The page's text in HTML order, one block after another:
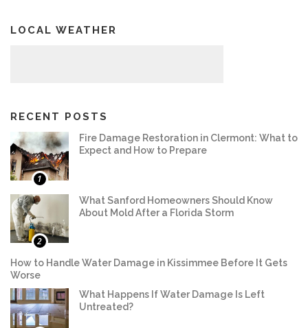
LOCAL WEATHER
RECENT POSTS
1
Fire Damage Restoration in Clermont: What to
Expect and How to Prepare
2
What Sanford Homeowners Should Know
About Mold After a Florida Storm
How to Handle Water Damage in Kissimmee Before It Gets
Worse
What Happens If Water Damage Is Left
Untreated?